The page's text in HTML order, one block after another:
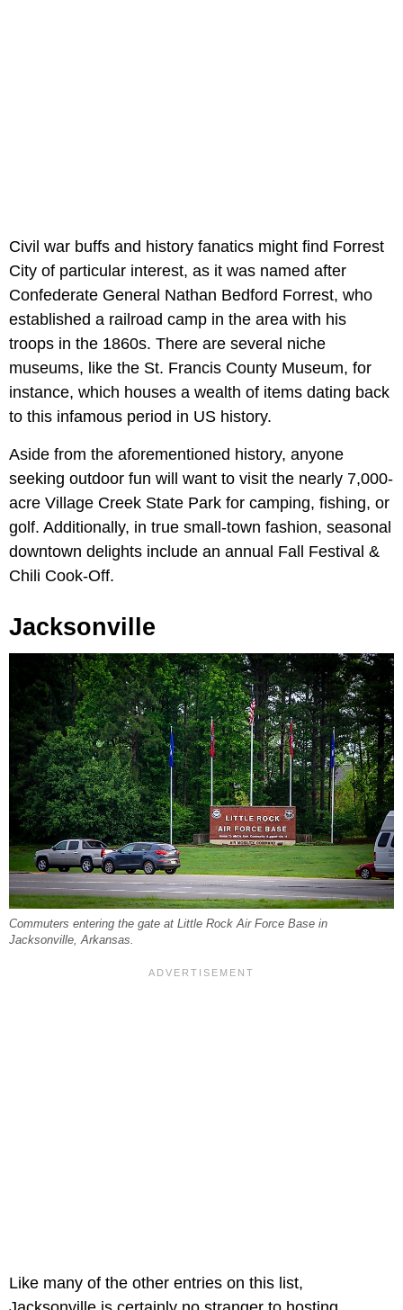
Civil war buffs and history fanatics might find Forrest
City of particular interest, as it was named after
Confederate General Nathan Bedford Forrest, who
established a railroad camp in the area with his
troops in the 1860s. There are several niche
museums, like the St. Francis County Museum, for
instance, which houses a wealth of items dating back
to this infamous period in US history.
Aside from the aforementioned history, anyone
seeking outdoor fun will want to visit the nearly 7,000-
acre Village Creek State Park for camping, fishing, or
golf. Additionally, in true small-town fashion, seasonal
downtown delights include an annual Fall Festival &
Chili Cook-Off.
Jacksonville
Commuters entering the gate at Little Rock Air Force Base in
Jacksonville, Arkansas.
Like many of the other entries on this list,